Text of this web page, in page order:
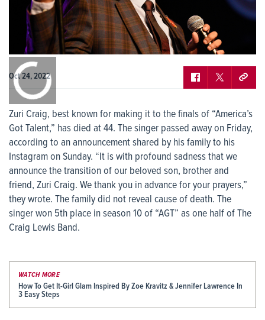
Oct 24, 2022
Zuri Craig, best known for making it to the finals of “America’s
Got Talent,” has died at 44. The singer passed away on Friday,
according to an announcement shared by his family to his
Instagram on Sunday. “It is with profound sadness that we
announce the transition of our beloved son, brother and
friend, Zuri Craig. We thank you in advance for your prayers,”
they wrote. The family did not reveal cause of death. The
singer won 5th place in season 10 of “AGT” as one half of The
Craig Lewis Band.
WATCH MORE
How To Get It-Girl Glam Inspired By Zoe Kravitz & Jennifer Lawrence In
3 Easy Steps